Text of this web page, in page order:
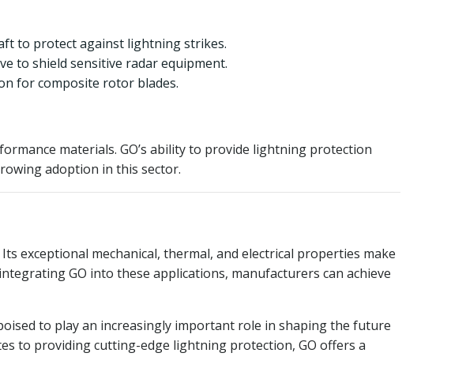
to protect against lightning strikes.
to shield sensitive radar equipment.
for composite rotor blades.
materials. GO’s ability to provide lightning protection
adoption in this sector.
exceptional mechanical, thermal, and electrical properties make
GO into these applications, manufacturers can achieve
to play an increasingly important role in shaping the future
to providing cutting-edge lightning protection, GO offers a